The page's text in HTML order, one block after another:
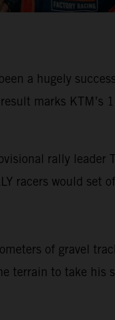
a hugely
marks
rally leader
racers would set
of gravel
terrain to take his